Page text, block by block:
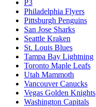
P3
Philadelphia Flyers
Pittsburgh Penguins
San Jose Sharks
Seattle Kraken
St. Louis Blues
Tampa Bay Lightning
Toronto Maple Leafs
Utah Mammoth
Vancouver Canucks
Vegas Golden Knights
Washington Capitals